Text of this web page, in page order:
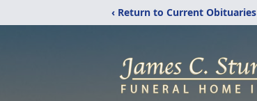
‹ Return to Current Obituaries